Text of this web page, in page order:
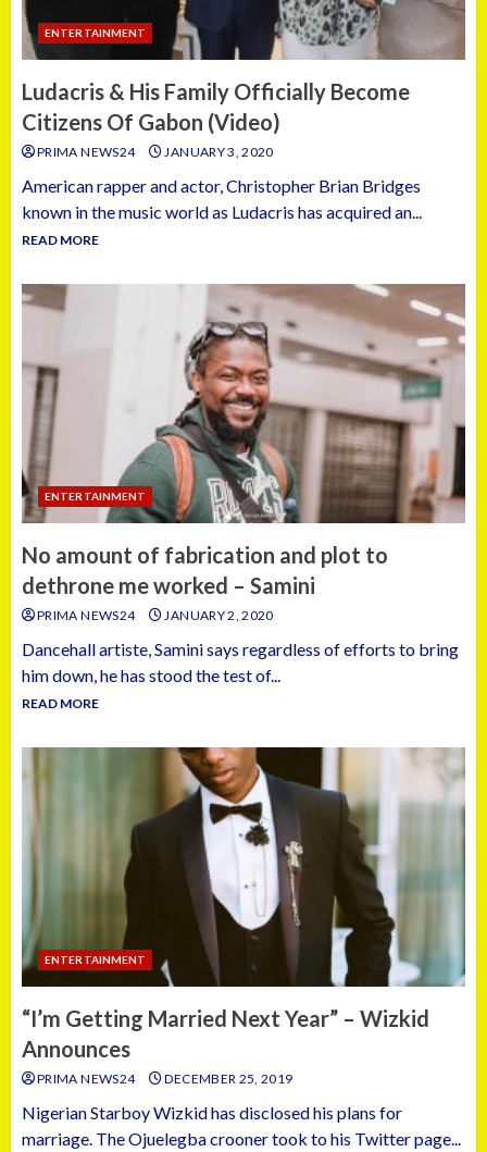
ENTERTAINMENT
Ludacris & His Family Officially Become
Citizens Of Gabon (Video)
PRIMA NEWS24 JANUARY 3, 2020
American rapper and actor, Christopher Brian Bridges
known in the music world as Ludacris has acquired an...
READ MORE
ENTERTAINMENT
No amount of fabrication and plot to
dethrone me worked – Samini
PRIMA NEWS24 JANUARY 2, 2020
Dancehall artiste, Samini says regardless of efforts to bring
him down, he has stood the test of...
READ MORE
ENTERTAINMENT
“I’m Getting Married Next Year” – Wizkid
Announces
PRIMA NEWS24 DECEMBER 25, 2019
Nigerian Starboy Wizkid has disclosed his plans for
marriage. The Ojuelegba crooner took to his Twitter page...